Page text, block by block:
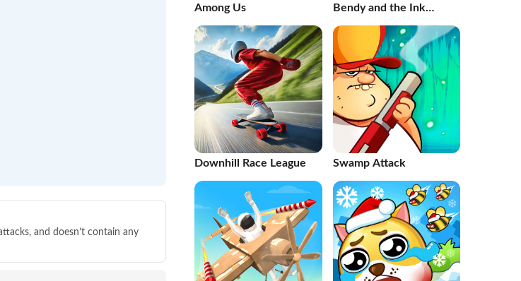
and doesn’t contain any
Among Us
Bendy and the Ink
Downhill Race League Swamp Attack